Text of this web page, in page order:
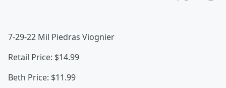
7-29-22 Mil Piedras Viognier
Retail Price: $14.99
Beth Price: $11.99